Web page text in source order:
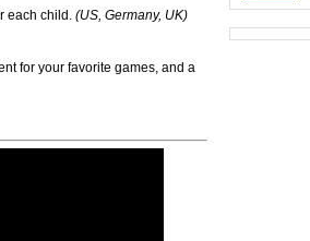
each child. (US, Germany, UK)
for your favorite games, and a